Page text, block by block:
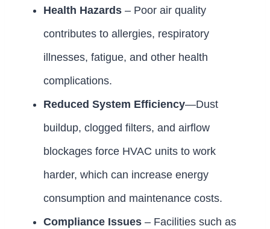
Health Hazards – Poor air quality
contributes to allergies, respiratory
illnesses, fatigue, and other health
complications.
Reduced System Efficiency—Dust
buildup, clogged filters, and airflow
blockages force HVAC units to work
harder, which can increase energy
consumption and maintenance costs.
Compliance Issues – Facilities such as